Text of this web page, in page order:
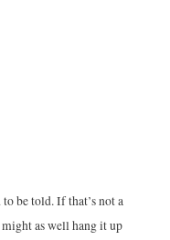
be told. If that’s not a
as well hang it up